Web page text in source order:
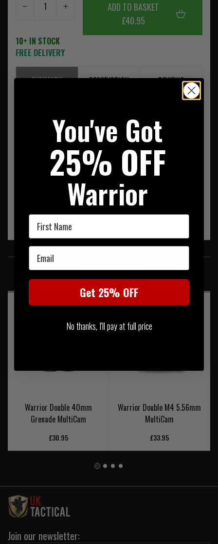
ADD TO BASKET
£40.95
10+ IN STOCK
FREE DELIVERY
SUMMARY DESCRIPTION REVIEWS
Crye Precision Approved Murdock Webbing on all its
MultiCam Products.
SIMILAR PRODUCTS
You may also be interested in these associated items
Warrior Double 40mm
Grenade MultiCam
£30.95
Warrior Double M4 5.56mm
MultiCam
£33.95
Join our newsletter:
You've Got
25% OFF
Warrior
First Name
Email
Get 25% OFF
No thanks, I'll pay at full price